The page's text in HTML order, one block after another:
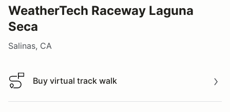
WeatherTech Raceway Laguna
Seca
Salinas, CA
Buy virtual track walk
Buy virtual track walk